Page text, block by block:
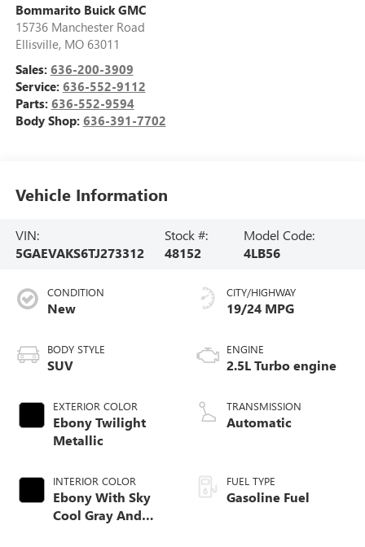
Bommarito Buick GMC
15736 Manchester Road
Ellisville, MO 63011
Sales: 636-200-3909
Service: 636-552-9112
Parts: 636-552-9594
Body Shop: 636-391-7702
Vehicle Information
VIN:
5GAEVAKS6TJ273312
Stock #:
48152
Model Code:
4LB56
CONDITION
New
BODY STYLE
SUV
EXTERIOR COLOR
Ebony Twilight
Metallic
INTERIOR COLOR
Ebony With Sky
Cool Gray And
CITY/HIGHWAY
19/24 MPG
ENGINE
2.5L Turbo engine
TRANSMISSION
Automatic
FUEL TYPE
Gasoline Fuel